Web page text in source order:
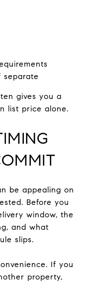
separate
gives you a
list price alone.
be appealing on
Before you
window, the
and what
slips.
If you
property,